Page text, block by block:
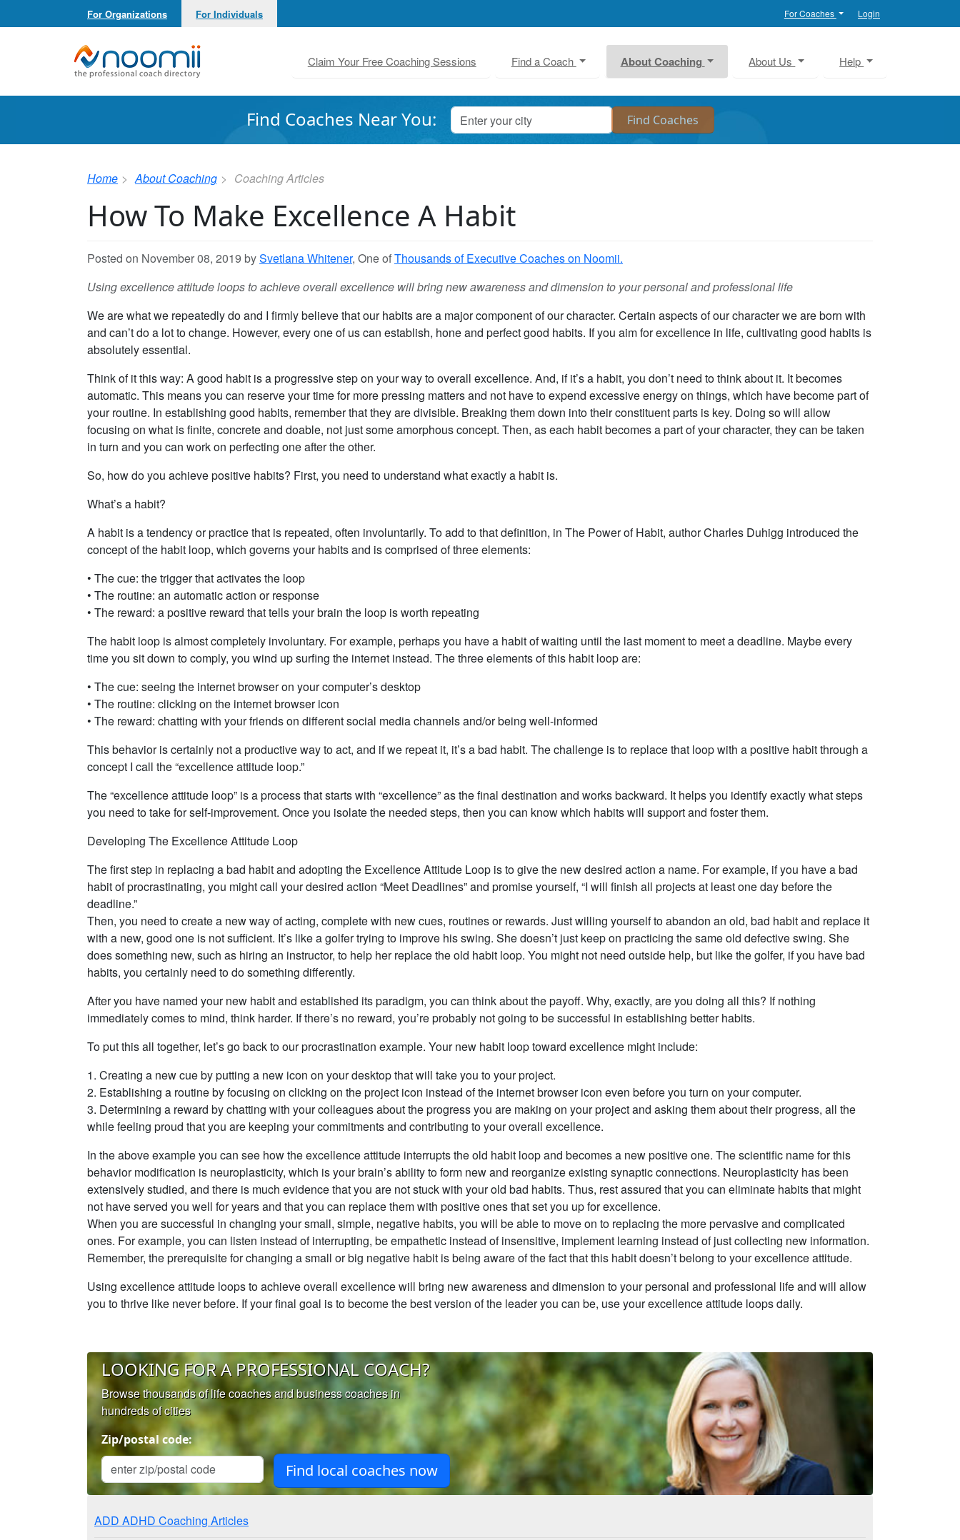
For Organizations For Individuals For Coaches Login
Noomii the Professional Coach Directory
Claim Your Free Coaching Sessions Find a Coach About Coaching About Us Help
Find Coaches Near You:
Home About Coaching Coaching Articles
How To Make Excellence A Habit
Posted on November 08, 2019 bySvetlana Whitener, One ofThousands of Executive Coaches on Noomii.
Using excellence attitude loops to achieve overall excellence will bring new awareness and dimension to your personal and professional life
We are what we repeatedly do and I firmly believe that our habits are a major component of our character. Certain aspects of our character we are born with
and can’t do a lot to change. However, every one of us can establish, hone and perfect good habits. If you aim for excellence in life, cultivating good habits is
absolutely essential.
Think of it this way: A good habit is a progressive step on your way to overall excellence. And, if it’s a habit, you don’t need to think about it. It becomes
automatic. This means you can reserve your time for more pressing matters and not have to expend excessive energy on things, which have become part of
your routine. In establishing good habits, remember that they are divisible. Breaking them down into their constituent parts is key. Doing so will allow
focusing on what is finite, concrete and doable, not just some amorphous concept. Then, as each habit becomes a part of your character, they can be taken
in turn and you can work on perfecting one after the other.
So, how do you achieve positive habits? First, you need to understand what exactly a habit is.
What’s a habit?
A habit is a tendency or practice that is repeated, often involuntarily. To add to that definition, in The Power of Habit, author Charles Duhigg introduced the
concept of the habit loop, which governs your habits and is comprised of three elements:
• The cue: the trigger that activates the loop
• The routine: an automatic action or response
• The reward: a positive reward that tells your brain the loop is worth repeating
The habit loop is almost completely involuntary. For example, perhaps you have a habit of waiting until the last moment to meet a deadline. Maybe every
time you sit down to comply, you wind up surfing the internet instead. The three elements of this habit loop are:
• The cue: seeing the internet browser on your computer’s desktop
• The routine: clicking on the internet browser icon
• The reward: chatting with your friends on different social media channels and/or being well-informed
This behavior is certainly not a productive way to act, and if we repeat it, it’s a bad habit. The challenge is to replace that loop with a positive habit through a
concept I call the “excellence attitude loop.”
The “excellence attitude loop” is a process that starts with “excellence” as the final destination and works backward. It helps you identify exactly what steps
you need to take for self-improvement. Once you isolate the needed steps, then you can know which habits will support and foster them.
Developing The Excellence Attitude Loop
The first step in replacing a bad habit and adopting the Excellence Attitude Loop is to give the new desired action a name. For example, if you have a bad
habit of procrastinating, you might call your desired action “Meet Deadlines” and promise yourself, “I will finish all projects at least one day before the
deadline.”
Then, you need to create a new way of acting, complete with new cues, routines or rewards. Just willing yourself to abandon an old, bad habit and replace it
with a new, good one is not sufficient. It’s like a golfer trying to improve his swing. She doesn’t just keep on practicing the same old defective swing. She
does something new, such as hiring an instructor, to help her replace the old habit loop. You might not need outside help, but like the golfer, if you have bad
habits, you certainly need to do something differently.
After you have named your new habit and established its paradigm, you can think about the payoff. Why, exactly, are you doing all this? If nothing
immediately comes to mind, think harder. If there’s no reward, you’re probably not going to be successful in establishing better habits.
To put this all together, let’s go back to our procrastination example. Your new habit loop toward excellence might include:
1. Creating a new cue by putting a new icon on your desktop that will take you to your project.
2. Establishing a routine by focusing on clicking on the project icon instead of the internet browser icon even before you turn on your computer.
3. Determining a reward by chatting with your colleagues about the progress you are making on your project and asking them about their progress, all the
while feeling proud that you are keeping your commitments and contributing to your overall excellence.
In the above example you can see how the excellence attitude interrupts the old habit loop and becomes a new positive one. The scientific name for this
behavior modification is neuroplasticity, which is your brain’s ability to form new and reorganize existing synaptic connections. Neuroplasticity has been
extensively studied, and there is much evidence that you are not stuck with your old bad habits. Thus, rest assured that you can eliminate habits that might
not have served you well for years and that you can replace them with positive ones that set you up for excellence.
When you are successful in changing your small, simple, negative habits, you will be able to move on to replacing the more pervasive and complicated
ones. For example, you can listen instead of interrupting, be empathetic instead of insensitive, implement learning instead of just collecting new information.
Remember, the prerequisite for changing a small or big negative habit is being aware of the fact that this habit doesn’t belong to your excellence attitude.
Using excellence attitude loops to achieve overall excellence will bring new awareness and dimension to your personal and professional life and will allow
you to thrive like never before. If your final goal is to become the best version of the leader you can be, use your excellence attitude loops daily.
LOOKING FOR A PROFESSIONAL COACH?
Browse thousands of life coaches and business coaches in
hundreds of cities
Zip/postal code:
ADD ADHD Coaching Articles